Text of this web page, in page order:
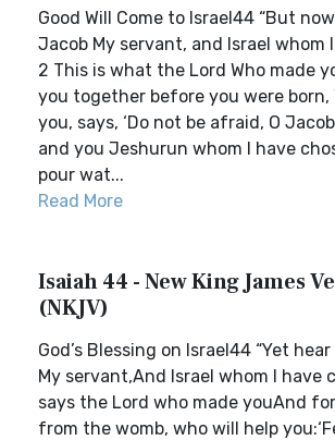
Good Will Come to Israel44 “But
Jacob My servant, and Israel whom
2 This is what the Lord Who made
you together before you were born,
you, says, ‘Do not be afraid, O
and you Jeshurun whom I have
pour wat...
Read More
Isaiah 44 - New King James
(NKJV)
God’s Blessing on Israel44 “Yet
My servant,And Israel whom I have
says the Lord who made youAnd
from the womb, who will help